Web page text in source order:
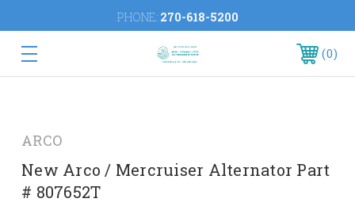
PHONE: 270-618-5200
0
ARCO
New Arco / Mercruiser Alternator Part
# 807652T